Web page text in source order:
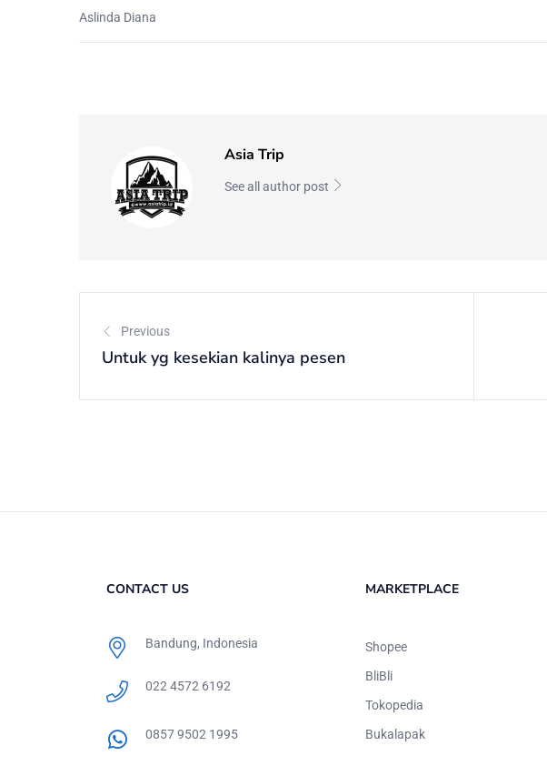
Aslinda Diana
Asia Trip
See all author post
Previous
Untuk yg kesekian kalinya pesen
CONTACT US
Bandung, Indonesia
022 4572 6192
0857 9502 1995
MARKETPLACE
Shopee
BliBli
Tokopedia
Bukalapak